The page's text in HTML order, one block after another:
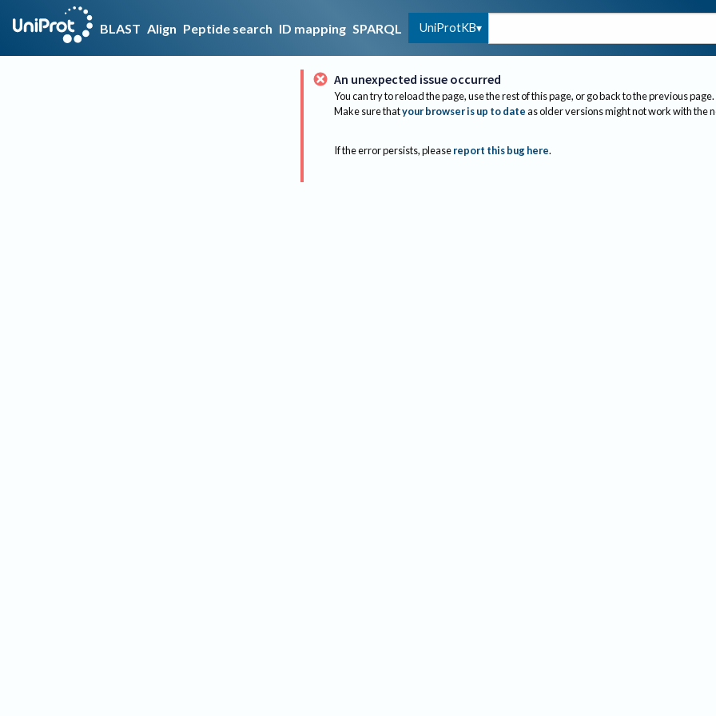
BLAST Align Peptide search ID mapping SPARQL UniProtKB
An unexpected issue occurred
You can try to reload the page, use the rest of this page, or go back to the previous page.
Make sure thatyour browser is up to dateas older versions might not work with the
If the error persists, please report this bug here.